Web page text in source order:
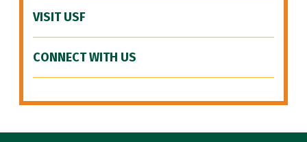
VISIT USF
CONNECT WITH US